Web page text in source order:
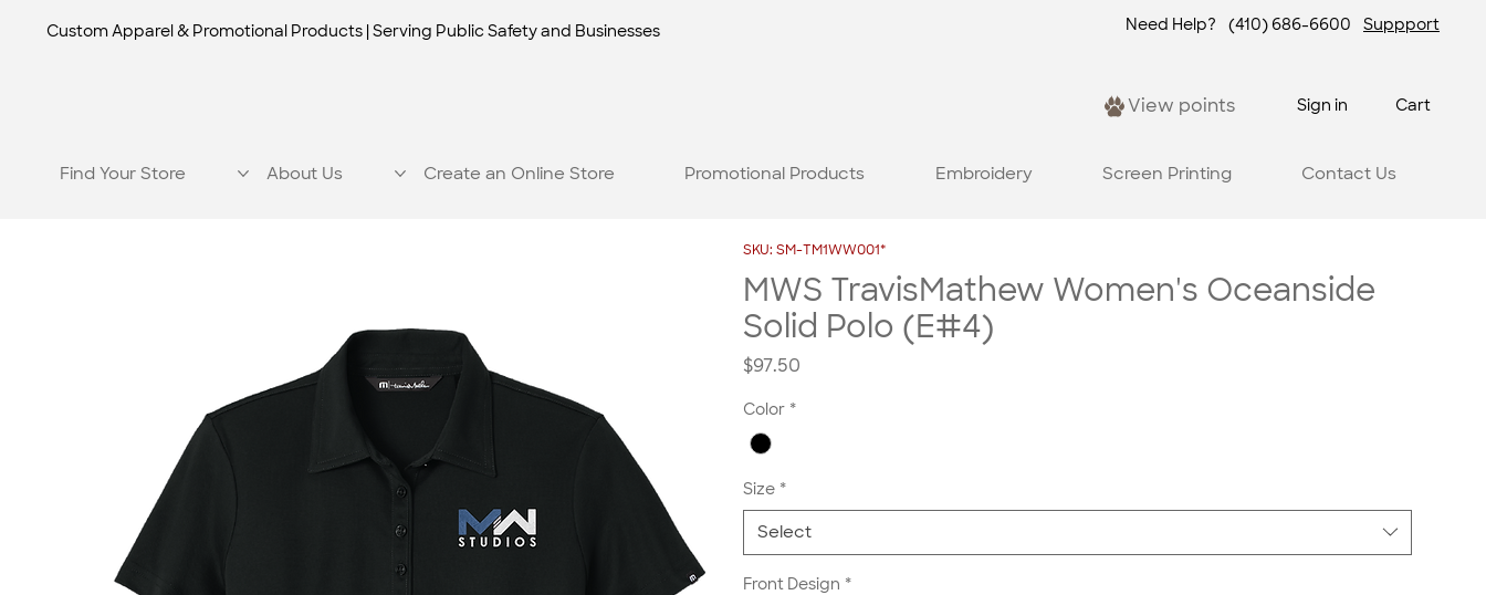
Custom Apparel & Promotional Products | Serving Public Safety and Businesses Need Help? (410) 686-6600 Suppport
View points Sign in Cart
Find Your Store About Us Create an Online Store Promotional Products Embroidery Screen Printing Contact Us
SKU: SM-TM1WW001*
MWS TravisMathew Women's Oceanside
Solid Polo (E#4)
$97.50
Color *
Size *
Select
Front Design *